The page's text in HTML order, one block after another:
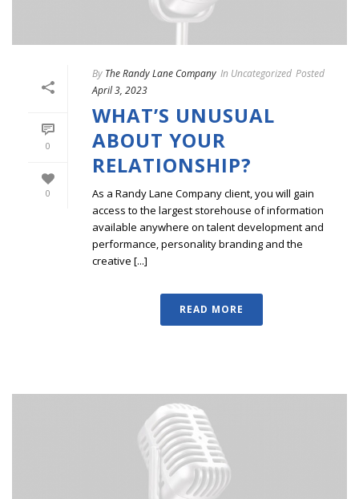
0
0
By The Randy Lane Company In Uncategorized Posted
April 3, 2023
WHAT’S UNUSUAL
ABOUT YOUR
RELATIONSHIP?
As a Randy Lane Company client, you will gain
access to the largest storehouse of information
available anywhere on talent development and
performance, personality branding and the
creative [...]
READ MORE